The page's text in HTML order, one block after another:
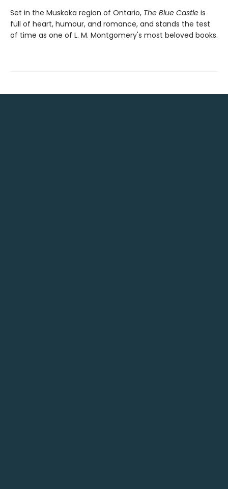
Set in the Muskoka region of Ontario, The Blue Castle is
full of heart, humour, and romance, and stands the test
of time as one of L. M. Montgomery's most beloved books.